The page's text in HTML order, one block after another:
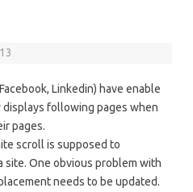
Linkedin) have enable
following pages when
pages.
scroll is supposed to
site. One obvious problem with
needs to be updated.